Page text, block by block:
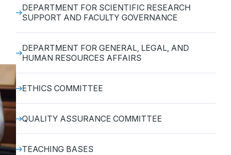
DEPARTMENT FOR SCIENTIFIC RESEARCH
SUPPORT AND FACULTY GOVERNANCE
DEPARTMENT FOR GENERAL, LEGAL, AND
HUMAN RESOURCES AFFAIRS
ETHICS COMMITTEE
QUALITY ASSURANCE COMMITTEE
TEACHING BASES